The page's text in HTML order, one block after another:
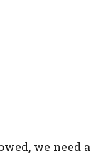
we need a